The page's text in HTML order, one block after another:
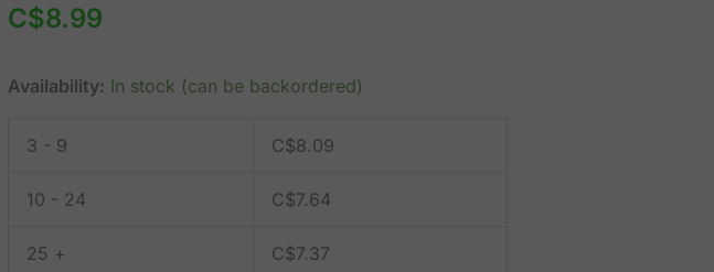
C$8.99
Availability: In stock (can be backordered)
3 - 9 C$8.09
10 - 24 C$7.64
25 + C$7.37
Tiny
Module
USB
quantity